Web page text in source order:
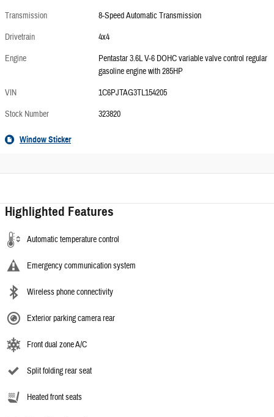
Transmission
8-Speed Automatic Transmission
Drivetrain
4x4
Engine
Pentastar 3.6L V-6 DOHC variable valve control regular
gasoline engine with 285HP
VIN
1C6PJTAG3TL154205
Stock Number
323820
Window Sticker
Highlighted Features
Automatic temperature control
Emergency communication system
Wireless phone connectivity
Exterior parking camera rear
Front dual zone A/C
Split folding rear seat
Heated front seats